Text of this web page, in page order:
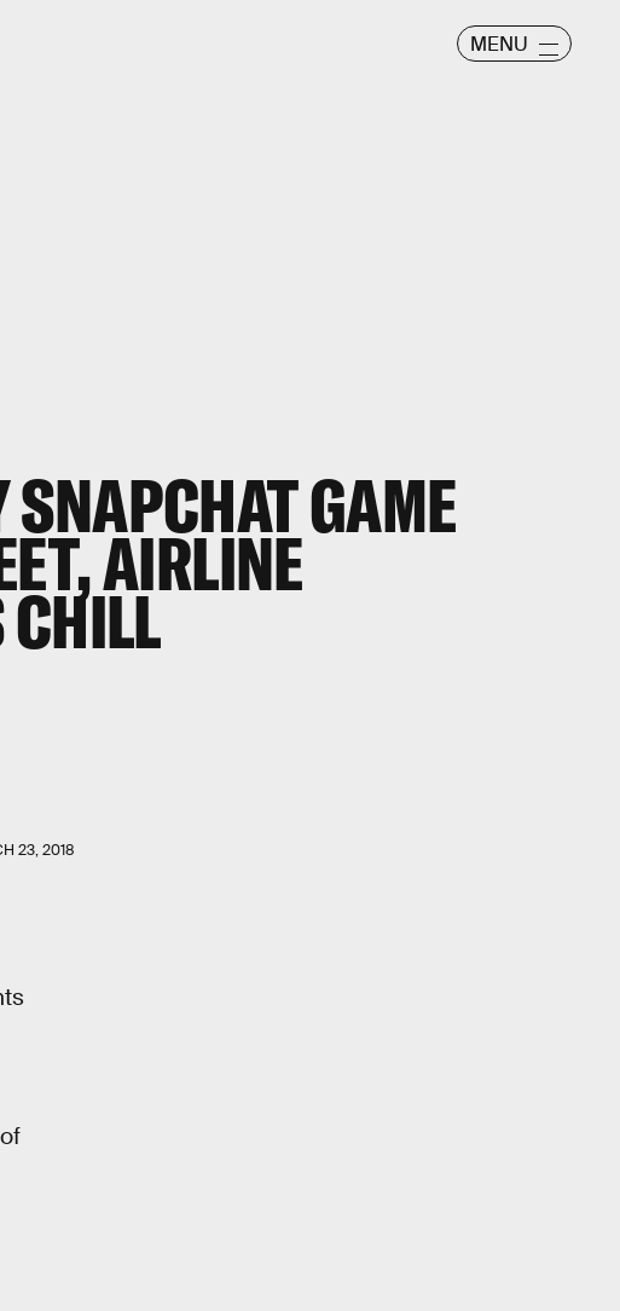
MENU
SNAPCHAT GAME
AIRLINE
23, 2018